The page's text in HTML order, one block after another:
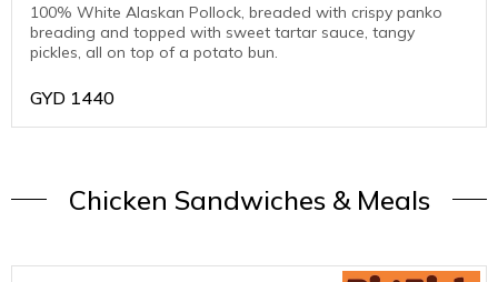
100% White Alaskan Pollock, breaded with crispy panko
breading and topped with sweet tartar sauce, tangy
pickles, all on top of a potato bun.
GYD 1440
Chicken Sandwiches & Meals